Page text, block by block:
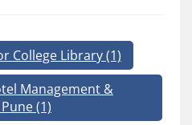
College Library(1)
Management &
(1)